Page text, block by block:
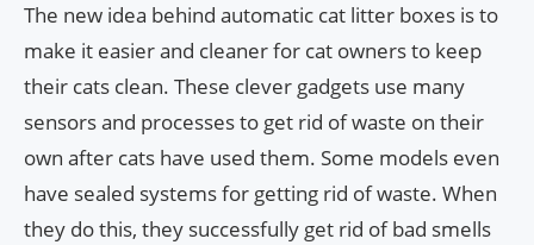
The new idea behind automatic cat litter boxes is to
make it easier and cleaner for cat owners to keep
their cats clean. These clever gadgets use many
sensors and processes to get rid of waste on their
own after cats have used them. Some models even
have sealed systems for getting rid of waste. When
they do this, they successfully get rid of bad smells